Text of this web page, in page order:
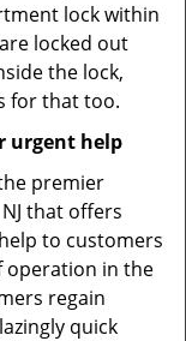
lock within
locked out
the lock,
for that too.
urgent help
premier
that offers
to customers
operation in the
regain
quick